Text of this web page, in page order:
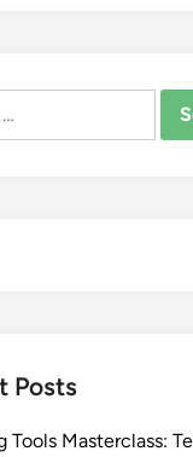
Posts
Tools Masterclass: